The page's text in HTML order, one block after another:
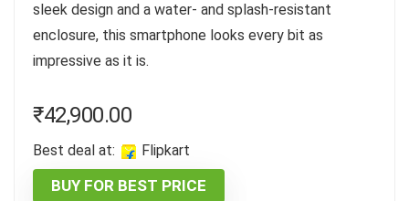
sleek design and a water- and splash-resistant
enclosure, this smartphone looks every bit as
impressive as it is.
₹42,900.00
Best deal at: Flipkart
BUY FOR BEST PRICE